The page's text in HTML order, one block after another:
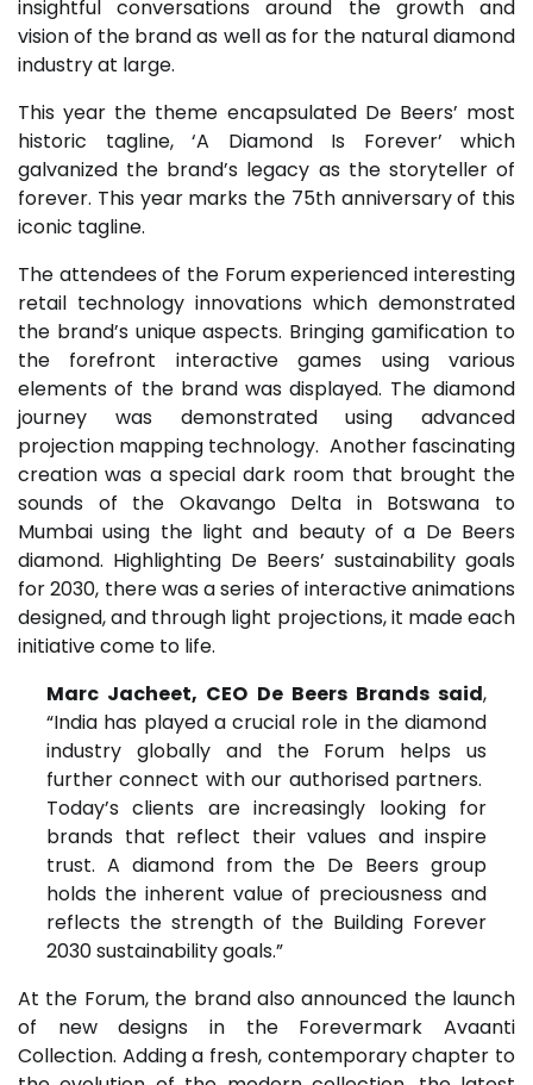
insightful conversations around the growth and
vision of the brand as well as for the natural diamond
industry at large.
This year the theme encapsulated De Beers’ most
historic tagline, ‘A Diamond Is Forever’ which
galvanized the brand’s legacy as the storyteller of
forever. This year marks the 75th anniversary of this
iconic tagline.
The attendees of the Forum experienced interesting
retail technology innovations which demonstrated
the brand’s unique aspects. Bringing gamification to
the forefront interactive games using various
elements of the brand was displayed. The diamond
journey was demonstrated using advanced
projection mapping technology. Another fascinating
creation was a special dark room that brought the
sounds of the Okavango Delta in Botswana to
Mumbai using the light and beauty of a De Beers
diamond. Highlighting De Beers’ sustainability goals
for 2030, there was a series of interactive animations
designed, and through light projections, it made each
initiative come to life.
Marc Jacheet, CEO De Beers Brands said,
“India has played a crucial role in the diamond
industry globally and the Forum helps us
further connect with our authorised partners.
Today’s clients are increasingly looking for
brands that reflect their values and inspire
trust. A diamond from the De Beers group
holds the inherent value of preciousness and
reflects the strength of the Building Forever
2030 sustainability goals.”
At the Forum, the brand also announced the launch
of new designs in the Forevermark Avaanti
Collection. Adding a fresh, contemporary chapter to